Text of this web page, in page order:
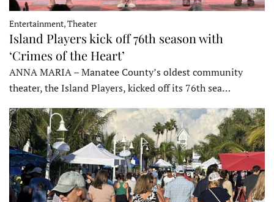
Entertainment, Theater
Island Players kick off 76th season with
‘Crimes of the Heart’
ANNA MARIA – Manatee County’s oldest community
theater, the Island Players, kicked off its 76th sea…